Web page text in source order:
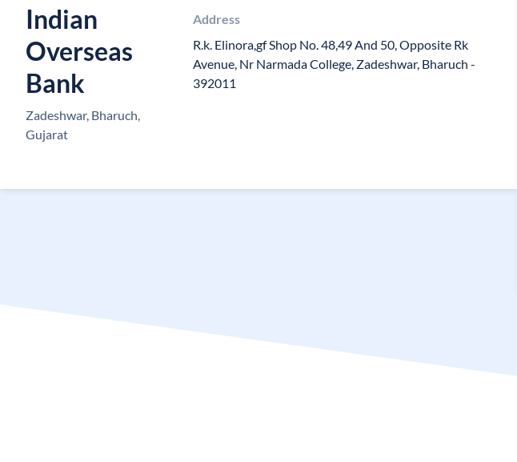
Indian
Overseas
Bank
Zadeshwar, Bharuch,
Gujarat
Address
R.k. Elinora,gf Shop No. 48,49 And 50, Opposite Rk
Avenue, Nr Narmada College, Zadeshwar, Bharuch -
392011